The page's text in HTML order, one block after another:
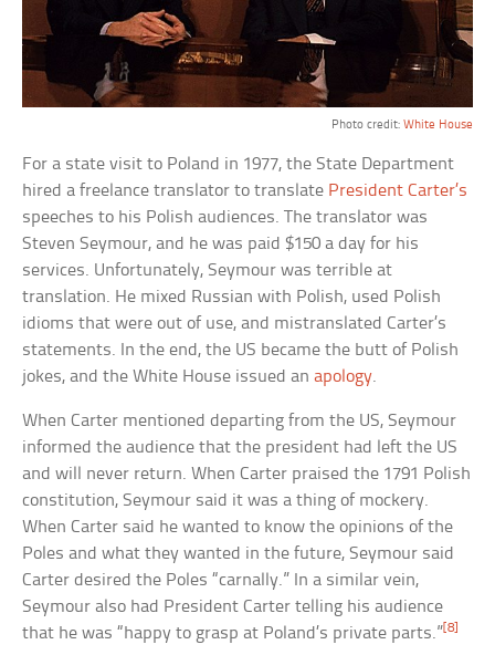
Photo credit: White House
For a state visit to Poland in 1977, the State Department
hired a freelance translator to translate President Carter’s
speeches to his Polish audiences. The translator was
Steven Seymour, and he was paid $150 a day for his
services. Unfortunately, Seymour was terrible at
translation. He mixed Russian with Polish, used Polish
idioms that were out of use, and mistranslated Carter’s
statements. In the end, the US became the butt of Polish
jokes, and the White House issued anapology.
When Carter mentioned departing from the US, Seymour
informed the audience that the president had left the US
and will never return. When Carter praised the 1791 Polish
constitution, Seymour said it was a thing of mockery.
When Carter said he wanted to know the opinions of the
Poles and what they wanted in the future, Seymour said
Carter desired the Poles “carnally.” In a similar vein,
Seymour also had President Carter telling his audience
that he was “happy to grasp at Poland’s private parts.”[8]